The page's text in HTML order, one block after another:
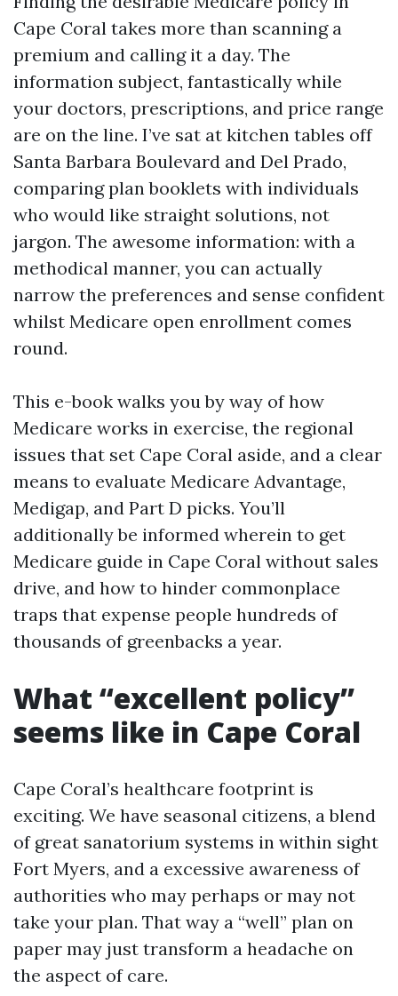
Cape Coral takes more than scanning a
premium and calling it a day. The
information subject, fantastically while
your doctors, prescriptions, and price range
are on the line. I’ve sat at kitchen tables off
Santa Barbara Boulevard and Del Prado,
comparing plan booklets with individuals
who would like straight solutions, not
jargon. The awesome information: with a
methodical manner, you can actually
narrow the preferences and sense confident
whilst Medicare open enrollment comes
round.
This e-book walks you by way of how
Medicare works in exercise, the regional
issues that set Cape Coral aside, and a clear
means to evaluate Medicare Advantage,
Medigap, and Part D picks. You’ll
additionally be informed wherein to get
Medicare guide in Cape Coral without sales
drive, and how to hinder commonplace
traps that expense people hundreds of
thousands of greenbacks a year.
What “excellent policy”
seems like in Cape Coral
Cape Coral’s healthcare footprint is
exciting. We have seasonal citizens, a blend
of great sanatorium systems in within sight
Fort Myers, and a excessive awareness of
authorities who may perhaps or may not
take your plan. That way a “well” plan on
paper may just transform a headache on
the aspect of care.